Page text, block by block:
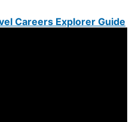
Careers Explorer Guide